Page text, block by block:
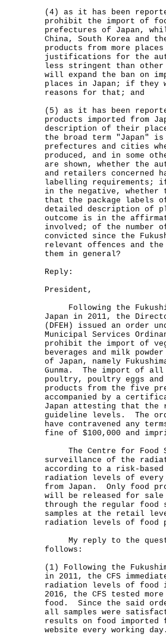
(4) as it has been
prohibit the import of
prefectures of Japan,
China, South Korea and
products from more
justifications for the
less stringent than
will expand the ban on
places in Japan; if
reasons for that; and
(5) as it has been
products imported from
description of their
the broad term "Japan" is
prefectures and cities
produced, and in some
are shown, whether the
and retailers concerned
labelling requirements; if
in the negative,
that the package labels
detailed description of
outcome is in the
involved; of the number of
convicted since the
relevant offences and the
them in general?
Reply:
President,
Following the
Japan in 2011, the
(DFEH) issued an order
Municipal Services
prohibit the import of
beverages and milk
of Japan, namely
Gunma. The import of
poultry, poultry eggs
products from the five
accompanied by a
Japan attesting that the
guideline levels. The
have contravened any
fine of $100,000 and
The Centre for Food
surveillance of the
according to a risk-based
radiation levels of every
from Japan. Only food
will be released for sale
through the regular food
samples at the retail
radiation levels of food
My reply to the
follows:
(1) Following the
in 2011, the CFS
radiation levels of food
2016, the CFS tested
food. Since the said
all samples were
results on food
website every working day.